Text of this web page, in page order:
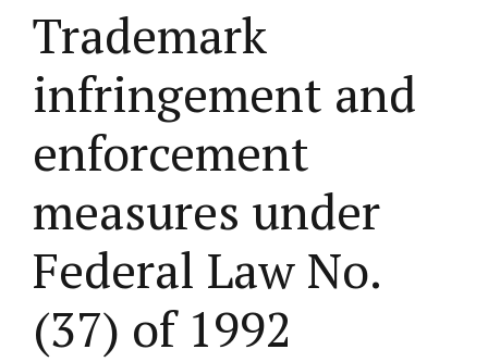
Trademark
infringement and
enforcement
measures under
Federal Law No.
(37) of 1992